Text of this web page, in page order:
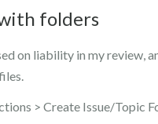
folders
on liability in my review,
> Create Issue/Topic